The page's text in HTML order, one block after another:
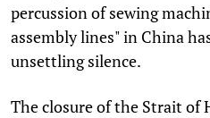
percussion of sewing
assembly lines" in China
unsettling silence.
The closure of the Strait of